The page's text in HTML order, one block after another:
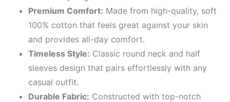
Premium Comfort: Made from high-quality, soft
100% cotton that feels great against your skin
and provides all-day comfort.
Timeless Style: Classic round neck and half
sleeves design that pairs effortlessly with any
casual outfit.
Durable Fabric: Constructed with top-notch